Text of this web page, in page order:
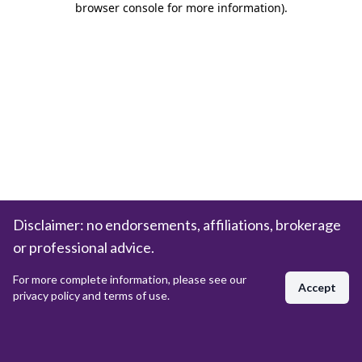
browser console for more information).
Disclaimer: no endorsements, affiliations, brokerage
or professional advice.
For more complete information, please see our
privacy policy and terms of use.
Accept